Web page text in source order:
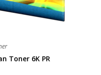
Toner 6K PR